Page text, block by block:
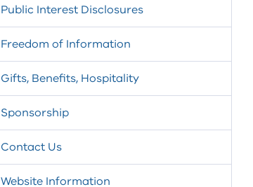
Public Interest Disclosures
Freedom of Information
Gifts, Benefits, Hospitality
Sponsorship
Contact Us
Website Information